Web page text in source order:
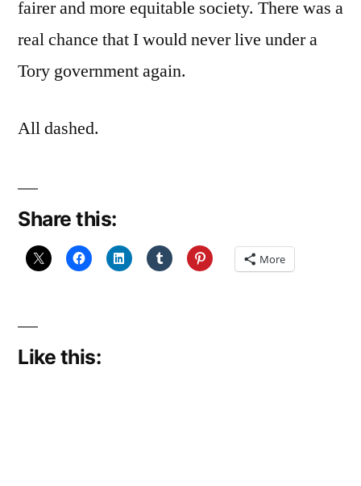
fairer and more equitable society. There was a
real chance that I would never live under a
Tory government again.
All dashed.
Share this:
More
Like this: